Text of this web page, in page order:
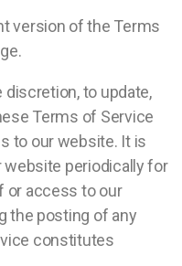
version of the Terms
discretion, to update,
Terms of Service
to our website. It is
periodically for
or access to our
the posting of any
constitutes